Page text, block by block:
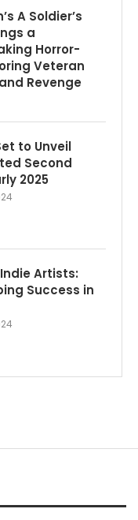
A Soldier’s
a
Horror-
Veteran
Revenge
to Unveil
Second
2025
Artists:
Success in